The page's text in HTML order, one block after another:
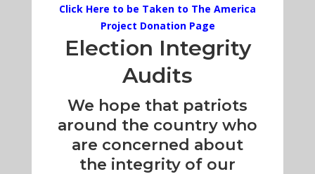
Click Here to be Taken to The America
Project Donation Page
Election Integrity
Audits
We hope that patriots
around the country who
are concerned about
the integrity of our